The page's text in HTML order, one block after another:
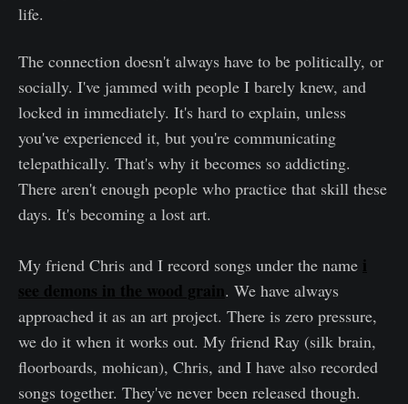
life.
The connection doesn't always have to be politically, or
socially. I've jammed with people I barely knew, and
locked in immediately. It's hard to explain, unless
you've experienced it, but you're communicating
telepathically. That's why it becomes so addicting.
There aren't enough people who practice that skill these
days. It's becoming a lost art.
My friend Chris and I record songs under the name i
see demons in the wood grain. We have always
approached it as an art project. There is zero pressure,
we do it when it works out. My friend Ray (silk brain,
floorboards, mohican), Chris, and I have also recorded
songs together. They've never been released though.